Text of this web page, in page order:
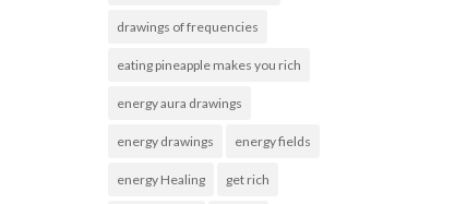
drawings of frequencies
eating pineapple makes you rich
energy aura drawings
energy drawings energy fields
energy Healing get rich